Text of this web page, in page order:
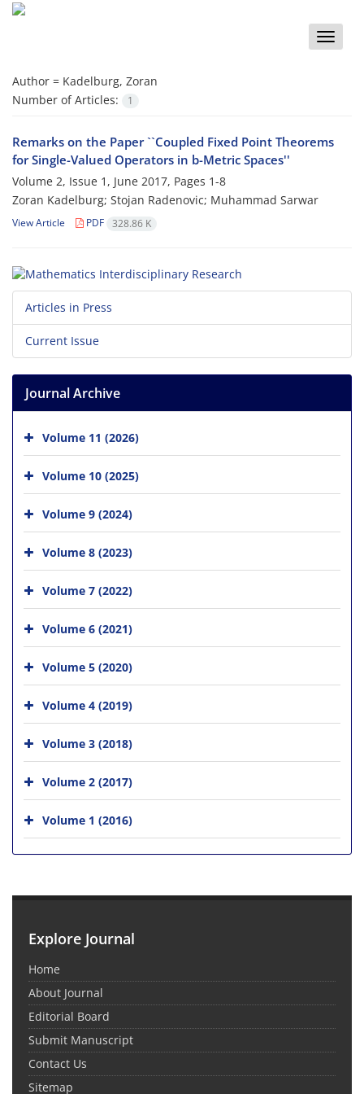
Toggle
Author = Kadelburg, Zoran
Number of Articles:
1
Remarks on the Paper ``Coupled Fixed Point Theorems
for Single-Valued Operators in b-Metric Spaces''
Volume 2, Issue 1, June 2017, Pages 1-8
Zoran Kadelburg; Stojan Radenovic; Muhammad Sarwar
View Article PDF 328.86 K
Articles in Press
Current Issue
Journal Archive
Volume 11 (2026)
Volume 10 (2025)
Volume 9 (2024)
Volume 8 (2023)
Volume 7 (2022)
Volume 6 (2021)
Volume 5 (2020)
Volume 4 (2019)
Volume 3 (2018)
Volume 2 (2017)
Volume 1 (2016)
Explore Journal
Home
About Journal
Editorial Board
Submit Manuscript
Contact Us
Sitemap